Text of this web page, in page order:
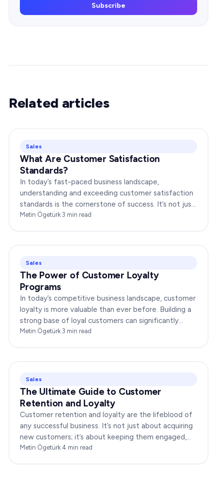
Subscribe
Related articles
Sales
What Are Customer Satisfaction
Standards?
In today’s fast-paced business landscape,
understanding and exceeding customer satisfaction
standards is the cornerstone of success. It’s not just
about delivering products or services;…
Metin Ögetürk·3 min read
Sales
The Power of Customer Loyalty
Programs
In today’s competitive business landscape, customer
loyalty is more valuable than ever before. Building a
strong base of loyal customers can significantly
boost your brand’s success. In this…
Metin Ögetürk·3 min read
Sales
The Ultimate Guide to Customer
Retention and Loyalty
Customer retention and loyalty are the lifeblood of
any successful business. It’s not just about acquiring
new customers; it’s about keeping them engaged,
satisfied, and loyal to your brand. In…
Metin Ögetürk·4 min read